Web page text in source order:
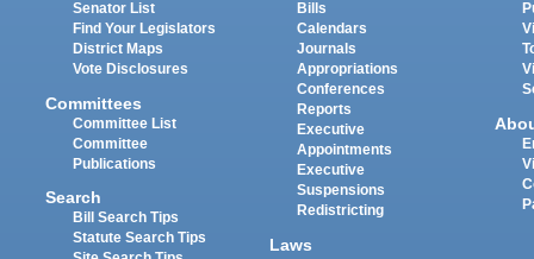
Senator List
Find Your Legislators
District Maps
Vote Disclosures
Committees
Committee List
Committee
Publications
Search
Bill Search Tips
Statute Search Tips
Bills
Calendars
Journals
Appropriations
Conferences
Reports
Executive
Appointments
Executive
Suspensions
Redistricting
Laws